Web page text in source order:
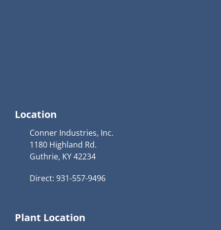
Location
Conner Industries, Inc.
1180 Highland Rd.
Guthrie, KY 42234
Direct: 931-557-9496
Plant Location